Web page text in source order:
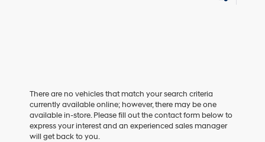
There are no vehicles that match your search criteria
currently available online; however, there may be one
available in-store. Please fill out the contact form below to
express your interest and an experienced sales manager
will get back to you.